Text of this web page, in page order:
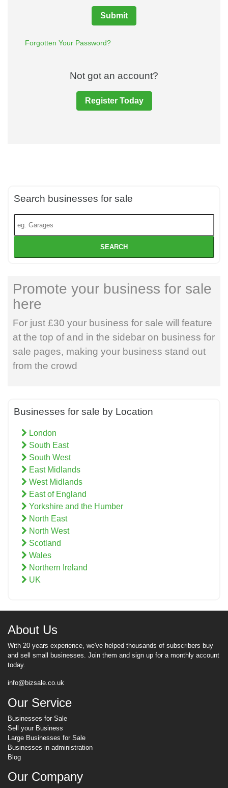
Submit
Forgotten Your Password?
Not got an account?
Register Today
Search businesses for sale
SEARCH
Promote your business for sale
here
For just £30 your business for sale will feature
at the top of and in the sidebar on business for
sale pages, making your business stand out
from the crowd
Businesses for sale by Location
London
South East
South West
East Midlands
West Midlands
East of England
Yorkshire and the Humber
North East
North West
Scotland
Wales
Northern Ireland
UK
About Us
With 20 years experience, we've helped thousands of subscribers buy
and sell small businesses. Join them and sign up for a monthly account
today.
info@bizsale.co.uk
Our Service
Businesses for Sale
Sell your Business
Large Businesses for Sale
Businesses in administration
Blog
Our Company